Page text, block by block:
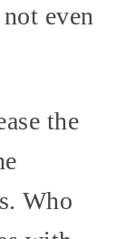
even
the
Who